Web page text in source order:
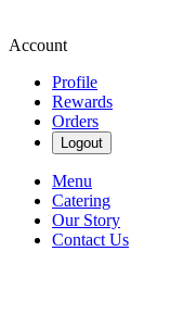
Account
Profile
Rewards
Orders
Logout
Menu
Catering
Our Story
Contact Us